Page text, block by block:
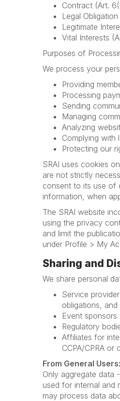
Contract (Art.
Legal
Legitimate
Vital Interests
Purposes of
We process your
Providing
Processing
Sending
Managing
Analyzing
Complying with
Protecting our
SRAI uses cookies
are not strictly
consent to its use of
information, when
The SRAI website
using the privacy
and limit the
under Profile > My
Sharing and
We share personal
Service
obligations,
Event
Regulatory
Affiliates for
CCPA/CPRA
From General Users:
Only aggregate data
used for internal and
may process data